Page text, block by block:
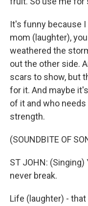
It's funny because
mom (laughter),
weathered the
out the other side.
scars to show, but
for it. And maybe
of it and who
strength.
(SOUNDBITE OF
ST JOHN: (Singing)
never break.
Life (laughter) -